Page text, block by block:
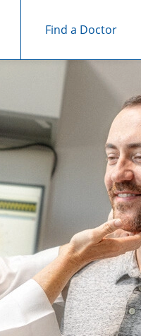
Find a Doctor